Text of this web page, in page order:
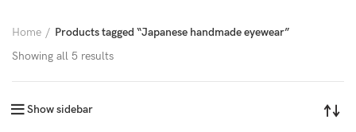
Home
Products tagged “Japanese handmade eyewear”
Showing all 5 results
Show sidebar